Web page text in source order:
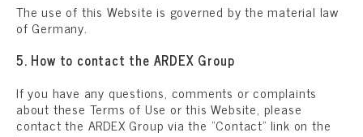
The use of this Website is governed by the material law
of Germany.
5. How to contact the ARDEX Group
If you have any questions, comments or complaints
about these Terms of Use or this Website, please
contact the ARDEX Group via the “Contact” link on the